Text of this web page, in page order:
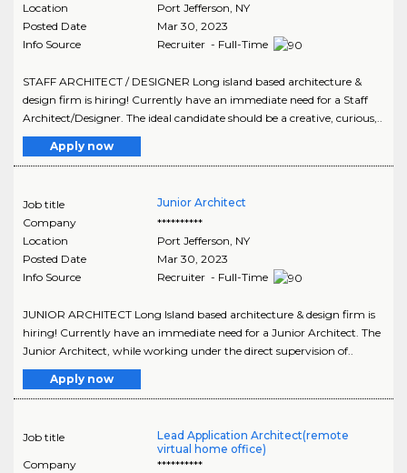
Location
Port Jefferson, NY
Posted Date
Mar 30, 2023
Info Source
Recruiter - Full-Time
STAFF ARCHITECT / DESIGNER Long island based architecture &
design firm is hiring! Currently have an immediate need for a Staff
Architect/Designer. The ideal candidate should be a creative, curious,..
Apply now
Job title
Junior Architect
Company
**********
Location
Port Jefferson, NY
Posted Date
Mar 30, 2023
Info Source
Recruiter - Full-Time
JUNIOR ARCHITECT Long Island based architecture & design firm is
hiring! Currently have an immediate need for a Junior Architect. The
Junior Architect, while working under the direct supervision of..
Apply now
Job title
Lead Application Architect(remote
virtual home office)
Company
**********